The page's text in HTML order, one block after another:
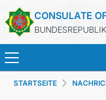
CONSULATE
STARTSEITE